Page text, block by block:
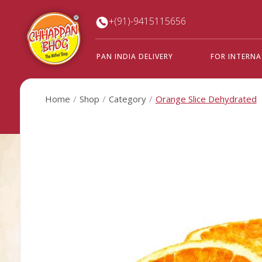
+(91)-9415115656
PAN INDIA DELIVERY FOR
Home Shop Category Orange Slice Dehydrated